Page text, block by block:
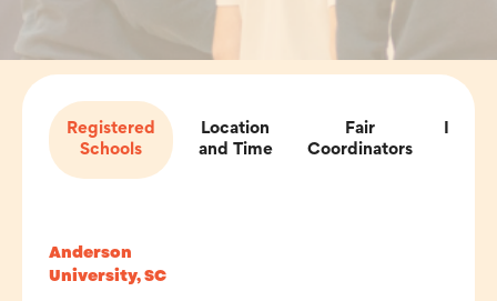
Registered
Schools
Location
and Time
Fair
Coordinators
Anderson
University, SC